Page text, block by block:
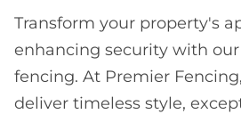
Transform your property's
enhancing security with
fencing. At Premier
deliver timeless style,